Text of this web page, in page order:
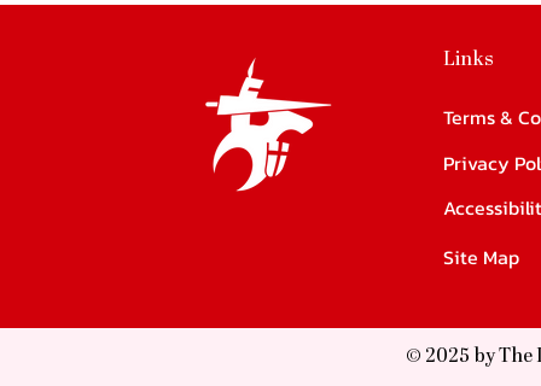
Links
Terms &
Privacy
Site Map
© 2025 by